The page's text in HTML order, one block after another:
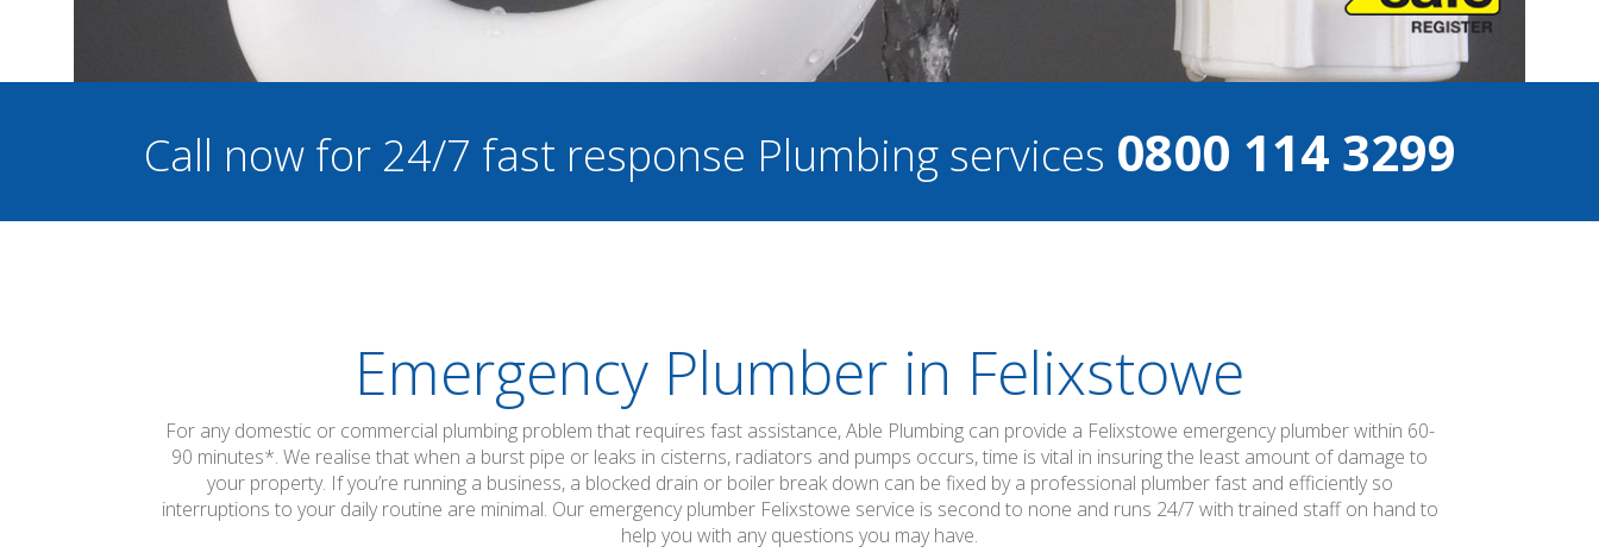
Call now for 24/7 fast response Plumbing services 0800 114 3299
Emergency Plumber in Felixstowe
For any domestic or commercial plumbing problem that requires fast assistance, Able Plumbing can provide a Felixstowe emergency plumber within 60-
90 minutes*. We realise that when a burst pipe or leaks in cisterns, radiators and pumps occurs, time is vital in insuring the least amount of damage to
your property. If you’re running a business, a blocked drain or boiler break down can be fixed by a professional plumber fast and efficiently so
interruptions to your daily routine are minimal. Our emergency plumber Felixstowe service is second to none and runs 24/7 with trained staff on hand to
help you with any questions you may have.